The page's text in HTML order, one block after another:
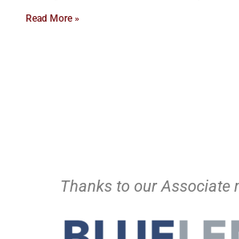
Read More »
Thanks to our Associate